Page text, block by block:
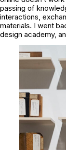
passing of
interactions,
materials. I went
design academy,